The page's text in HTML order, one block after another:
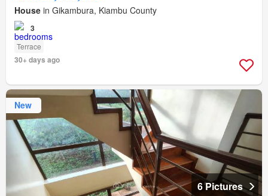
House in Gikambura, Kiambu County
3
Terrace
30+ days ago
New
6 Pictures